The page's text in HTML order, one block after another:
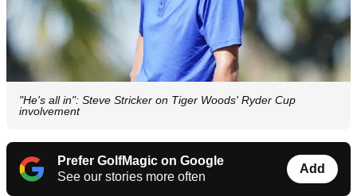
"He's all in": Steve Stricker on Tiger Woods' Ryder Cup
involvement
Prefer GolfMagic on Google
See our stories more often
Add